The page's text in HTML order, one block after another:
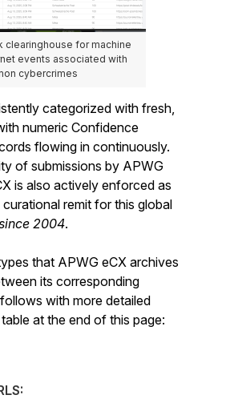
clearinghouse for machine
events associated with
cybercrimes
categorized with fresh,
numeric Confidence
flowing in continuously.
of submissions by APWG
is also actively enforced as
remit for this global
2004.
that APWG eCX archives
its corresponding
with more detailed
at the end of this page: